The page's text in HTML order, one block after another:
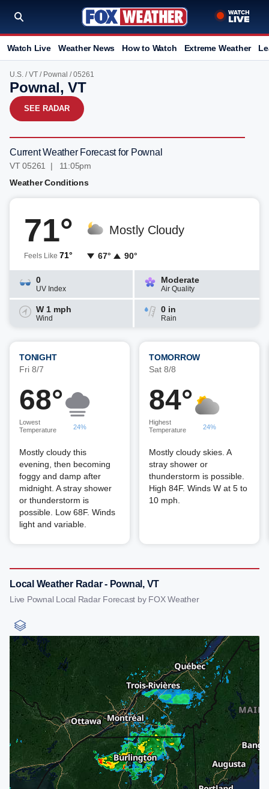
Watch Live Weather News How to Watch Extreme Weather
U.S. /VT / Pownal / 05261
Pownal, VT
SEE RADAR
Current Weather Forecast for Pownal
VT 05261 | 11:05pm
Weather Conditions
71°
Feels Like 71°
Mostly Cloudy
67° 90°
0
UV Index
Moderate
Air Quality
W 1 mph
Wind
0 in
Rain
TONIGHT
Fri 8/7
68°
Lowest
Temperature
24%
Mostly cloudy this
evening, then becoming
foggy and damp after
midnight. A stray shower
or thunderstorm is
possible. Low 68F. Winds
light and variable.
TOMORROW
Sat 8/8
84°
Highest
Temperature
24%
Mostly cloudy skies. A
stray shower or
thunderstorm is possible.
High 84F. Winds W at 5 to
10 mph.
Local Weather Radar - Pownal, VT
Live Pownal Local Radar Forecast by FOX Weather